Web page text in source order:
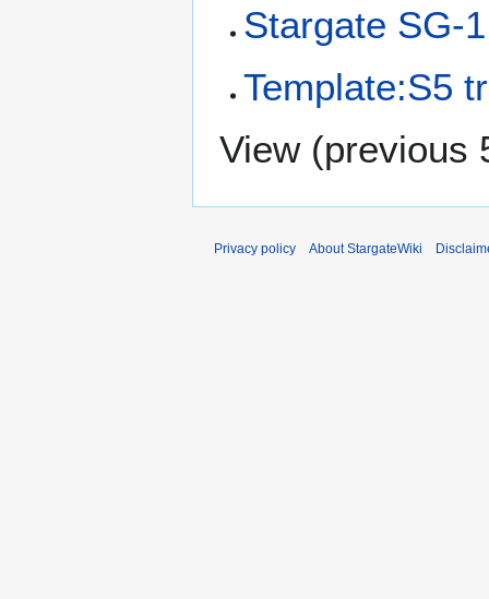
Stargate SG-1
Template:S5
View (previous
Privacy policy About StargateWiki